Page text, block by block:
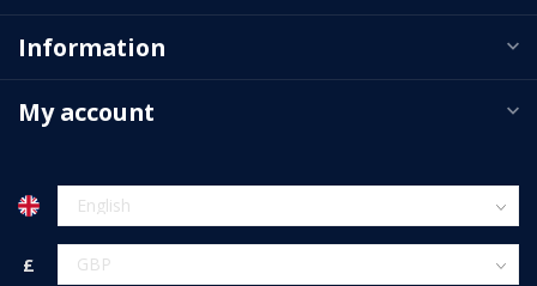
Information
My account
£